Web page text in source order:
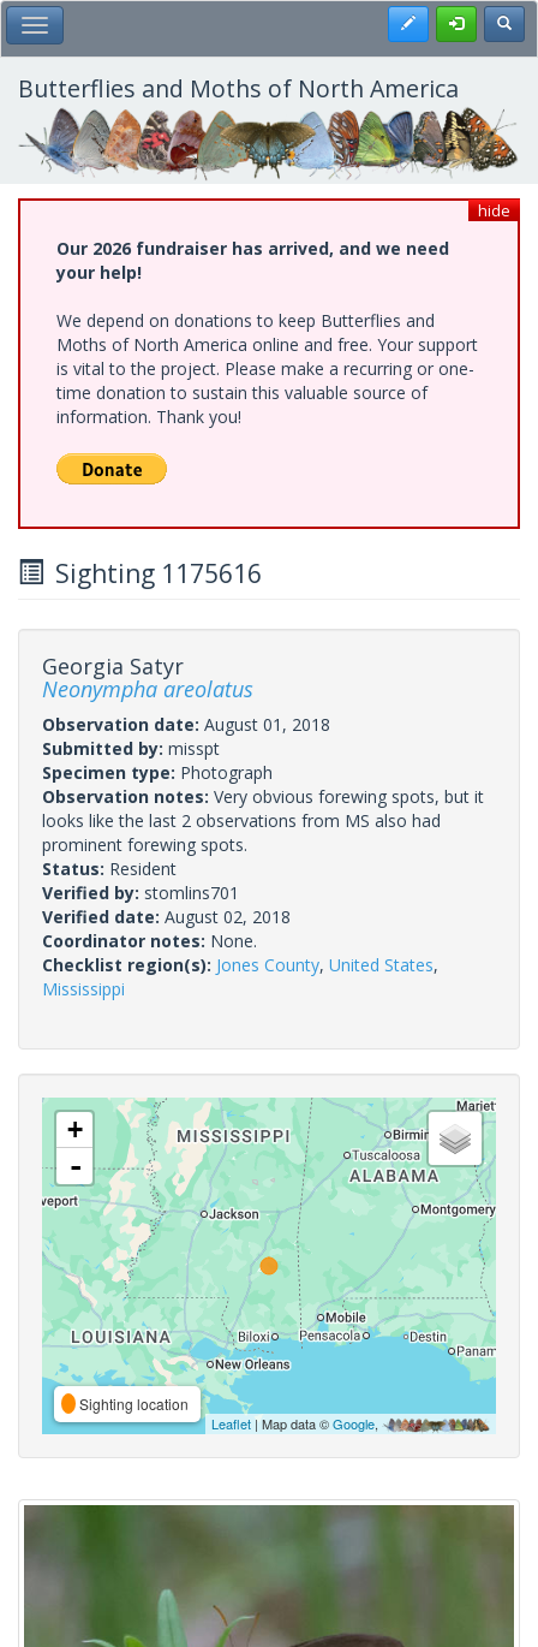
Skip
to
main
content
Toggle Main Menu Register
Butterflies and Moths of North America
hide
Our 2026 fundraiser has arrived, and we need
your help!
We depend on donations to keep Butterflies and
Moths of North America online and free. Your support
is vital to the project. Please make a recurring or one-
time donation to sustain this valuable source of
information. Thank you!
Sighting 1175616
Georgia Satyr
Neonympha areolatus
Observation date: August 01, 2018
Submitted by: misspt
Specimen type: Photograph
Observation notes: Very obvious forewing spots, but it
looks like the last 2 observations from MS also had
prominent forewing spots.
Status: Resident
Verified by: stomlins701
Verified date: August 02, 2018
Coordinator notes: None.
Checklist region(s): Jones County, United States,
Mississippi
+
-
Sighting location
Leaflet | Map data ©Google,